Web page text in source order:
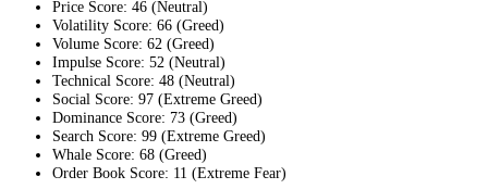
Price Score: 46 (Neutral)
Volatility Score: 66 (Greed)
Volume Score: 62 (Greed)
Impulse Score: 52 (Neutral)
Technical Score: 48 (Neutral)
Social Score: 97 (Extreme Greed)
Dominance Score: 73 (Greed)
Search Score: 99 (Extreme Greed)
Whale Score: 68 (Greed)
Order Book Score: 11 (Extreme Fear)